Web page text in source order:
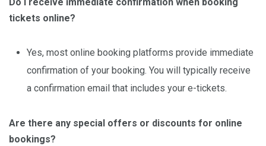
Do I receive immediate confirmation when booking
tickets online?
Yes, most online booking platforms provide immediate
confirmation of your booking. You will typically receive
a confirmation email that includes your e-tickets.
Are there any special offers or discounts for online
bookings?